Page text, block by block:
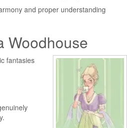
and proper understanding
Woodhouse
fantasies